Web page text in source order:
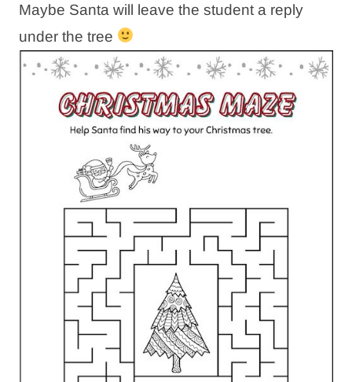
Maybe Santa will leave the student a reply
under the tree